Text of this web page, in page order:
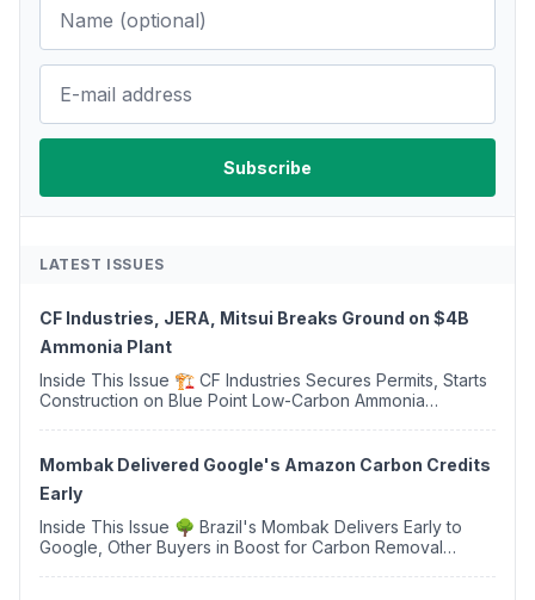
LATEST ISSUES
CF Industries, JERA, Mitsui Breaks Ground on $4B
Ammonia Plant
Inside This Issue 🏗️ CF Industries Secures Permits, Starts
Construction on Blue Point Low-Carbon Ammonia
Mombak Delivered Google's Amazon Carbon Credits
Early
Inside This Issue 🌳 Brazil's Mombak Delivers Early to
Google, Other Buyers in Boost for Carbon Removal